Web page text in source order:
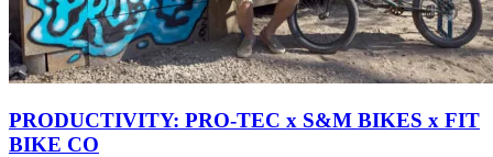
PRODUCTIVITY: PRO-TEC x S&M BIKES x FIT
BIKE CO